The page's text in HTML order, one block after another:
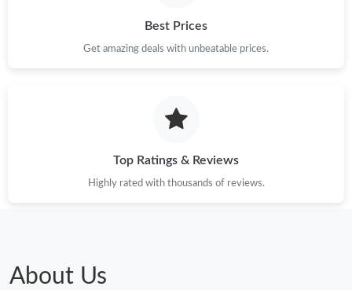
Best Prices
Get amazing deals with unbeatable prices.
Top Ratings & Reviews
Highly rated with thousands of reviews.
About Us